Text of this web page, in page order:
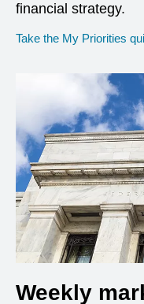
financial strategy.
Take the My Priorities
Weekly